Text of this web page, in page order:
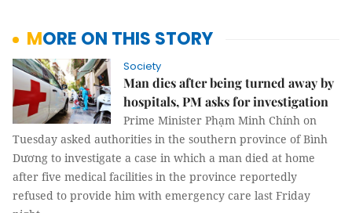
MORE ON THIS STORY
Society
Man dies after being turned away by
hospitals, PM asks for investigation
Prime Minister Phạm Minh Chính on
Tuesday asked authorities in the southern province of Bình
Dương to investigate a case in which a man died at home
after five medical facilities in the province reportedly
refused to provide him with emergency care last Friday